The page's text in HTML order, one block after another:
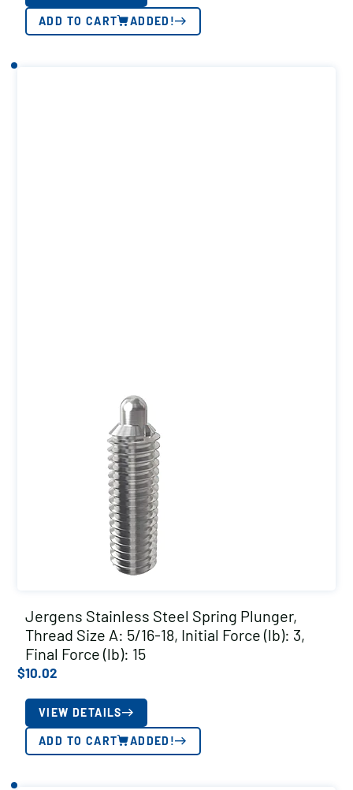
ADD TO CART ADDED!
Jergens Stainless Steel Spring Plunger,
Thread Size A: 5/16-18, Initial Force (lb): 3,
Final Force (lb): 15
$10.02
VIEW DETAILS
ADD TO CART ADDED!